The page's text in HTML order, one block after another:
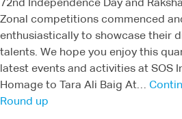
72nd Independence Day and
Zonal competitions commenced
enthusiastically to showcase their
talents. We hope you enjoy this
latest events and activities at SOS
Homage to Tara Ali Baig At…
Round up